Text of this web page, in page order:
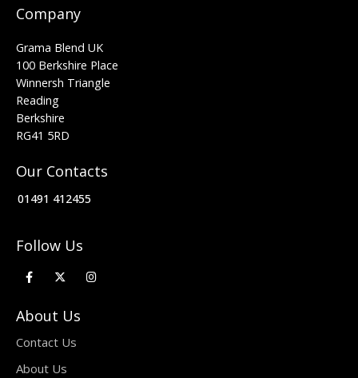
Company
Grama Blend UK
100 Berkshire Place
Winnersh Triangle
Reading
Berkshire
RG41 5RD
Our Contacts
01491 412455
Follow Us
About Us
Contact Us
About Us